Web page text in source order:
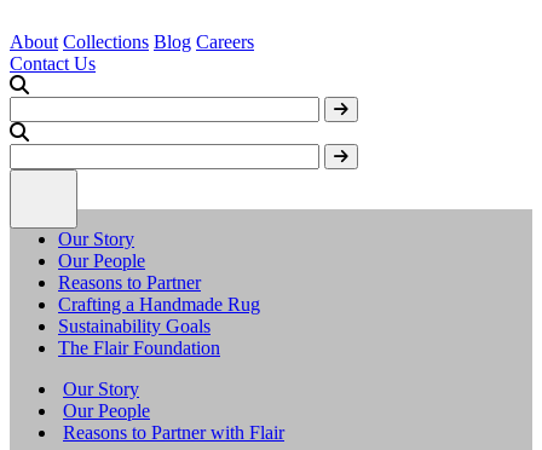
About Collections Blog Careers
Contact Us
Our Story
Our People
Reasons to Partner
Crafting a Handmade Rug
Sustainability Goals
The Flair Foundation
Our Story
Our People
Reasons to Partner with Flair